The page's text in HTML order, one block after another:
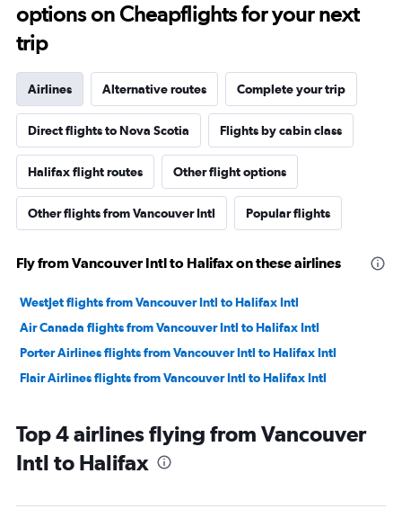
options on Cheapflights for your next
trip
Airlines Alternative routes Complete your trip
Direct flights to Nova Scotia Flights by cabin class
Halifax flight routes Other flight options
Other flights from Vancouver Intl Popular flights
Fly from Vancouver Intl to Halifax on these airlines
WestJet flights from Vancouver Intl to Halifax Intl
Air Canada flights from Vancouver Intl to Halifax Intl
Porter Airlines flights from Vancouver Intl to Halifax Intl
Flair Airlines flights from Vancouver Intl to Halifax Intl
Top 4 airlines flying from Vancouver
Intl to Halifax